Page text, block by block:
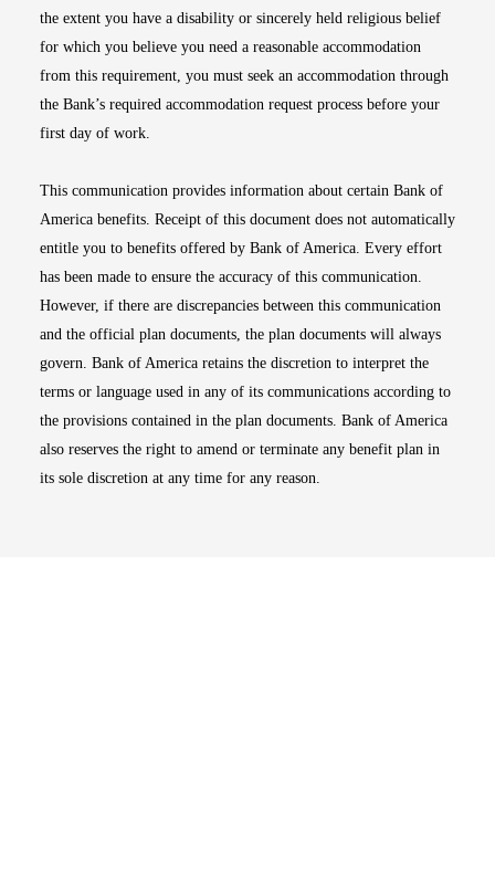
the extent you have a disability or sincerely held religious belief
for which you believe you need a reasonable accommodation
from this requirement, you must seek an accommodation through
the Bank’s required accommodation request process before your
first day of work.
This communication provides information about certain Bank of
America benefits. Receipt of this document does not automatically
entitle you to benefits offered by Bank of America. Every effort
has been made to ensure the accuracy of this communication.
However, if there are discrepancies between this communication
and the official plan documents, the plan documents will always
govern. Bank of America retains the discretion to interpret the
terms or language used in any of its communications according to
the provisions contained in the plan documents. Bank of America
also reserves the right to amend or terminate any benefit plan in
its sole discretion at any time for any reason.